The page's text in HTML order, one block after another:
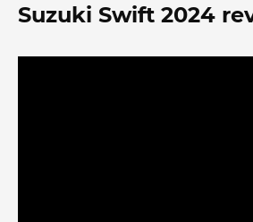
Suzuki Swift 2024